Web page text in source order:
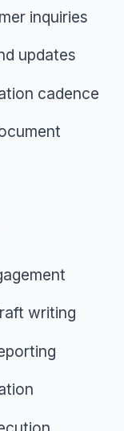
inquiries
updates
cadence
writing